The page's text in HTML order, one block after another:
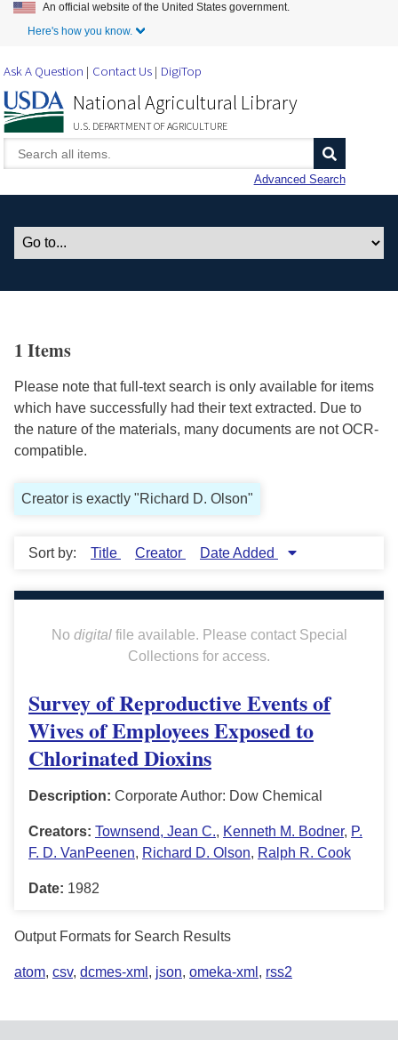
Skip to Main Content
An official website of the United States government.
Here's how you know.
Ask A Question Contact Us DigiTop
National Agricultural Library
U.S. DEPARTMENT OF AGRICULTURE
Advanced Search
1 Items
Please note that full-text search is only available for items
which have successfully had their text extracted. Due to
the nature of the materials, many documents are not OCR-
compatible.
Creator is exactly "Richard D. Olson"
Sort by: Title Creator Date Added
No digitalfile available. Please contact Special
Collections for access.
Survey of Reproductive Events of
Wives of Employees Exposed to
Chlorinated Dioxins
Description: Corporate Author: Dow Chemical
Creators: Townsend, Jean C., Kenneth M. Bodner, P.
F. D. VanPeenen, Richard D. Olson, Ralph R. Cook
Date: 1982
Output Formats for Search Results
atom, csv, dcmes-xml , json, omeka-xml , rss2